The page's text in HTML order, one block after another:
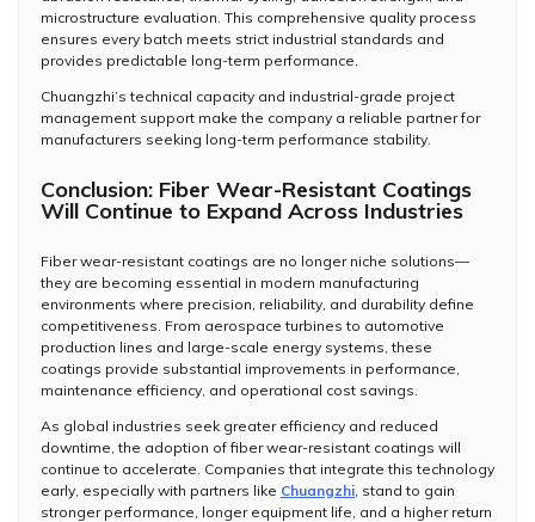
microstructure evaluation. This comprehensive quality process
ensures every batch meets strict industrial standards and
provides predictable long-term performance.
Chuangzhi’s technical capacity and industrial-grade project
management support make the company a reliable partner for
manufacturers seeking long-term performance stability.
Conclusion: Fiber Wear-Resistant Coatings
Will Continue to Expand Across Industries
Fiber wear-resistant coatings are no longer niche solutions—
they are becoming essential in modern manufacturing
environments where precision, reliability, and durability define
competitiveness. From aerospace turbines to automotive
production lines and large-scale energy systems, these
coatings provide substantial improvements in performance,
maintenance efficiency, and operational cost savings.
As global industries seek greater efficiency and reduced
downtime, the adoption of fiber wear-resistant coatings will
continue to accelerate. Companies that integrate this technology
early, especially with partners like Chuangzhi , stand to gain
stronger performance, longer equipment life, and a higher return